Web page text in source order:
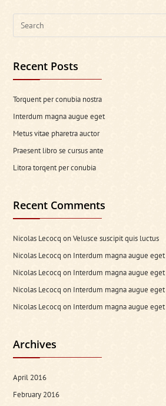
Search
this
Recent Posts
Torquent per conubia nostra
Interdum magna augue eget
Metus vitae pharetra auctor
Praesent libro se cursus ante
Litora torqent per conubia
Recent Comments
Nicolas Lecocq onVelusce suscipit quis luctus
Nicolas Lecocq on Interdum magna augue eget
Nicolas Lecocq on Interdum magna augue eget
Nicolas Lecocq on Interdum magna augue eget
Nicolas Lecocq on Interdum magna augue eget
Archives
April 2016
February 2016